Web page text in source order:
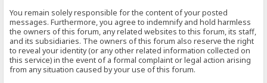
You remain solely responsible for the content of your posted
messages. Furthermore, you agree to indemnify and hold harmless
the owners of this forum, any related websites to this forum, its staff,
and its subsidiaries. The owners of this forum also reserve the right
to reveal your identity (or any other related information collected on
this service) in the event of a formal complaint or legal action arising
from any situation caused by your use of this forum.